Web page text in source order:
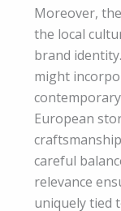
Moreover,
the local
brand
might
European
careful
relevance
uniquely tied